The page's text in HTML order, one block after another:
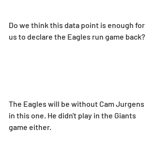
Do we think this data point is enough for
us to declare the Eagles run game back?
The Eagles will be without Cam Jurgens
in this one. He didn't play in the Giants
game either.